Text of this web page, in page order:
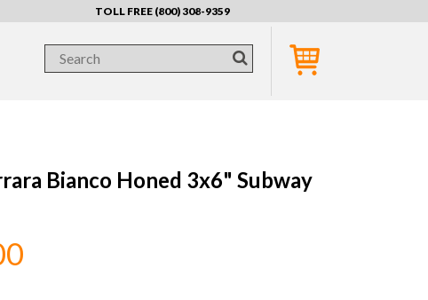
TOLL FREE (800) 308-9359
Bianco Honed 3x6" Subway